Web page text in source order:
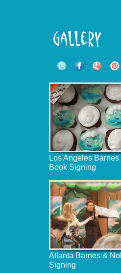
Gallery
Los Angeles
Book Signing
Atlanta Barnes &
Signing